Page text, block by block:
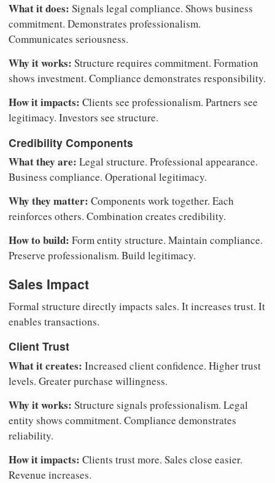
What it does: Signals legal compliance. Shows business
commitment. Demonstrates professionalism.
Communicates seriousness.
Why it works: Structure requires commitment. Formation
shows investment. Compliance demonstrates responsibility.
How it impacts: Clients see professionalism. Partners see
legitimacy. Investors see structure.
Credibility Components
What they are: Legal structure. Professional appearance.
Business compliance. Operational legitimacy.
Why they matter: Components work together. Each
reinforces others. Combination creates credibility.
How to build: Form entity structure. Maintain compliance.
Preserve professionalism. Build legitimacy.
Sales Impact
Formal structure directly impacts sales. It increases trust. It
enables transactions.
Client Trust
What it creates: Increased client confidence. Higher trust
levels. Greater purchase willingness.
Why it works: Structure signals professionalism. Legal
entity shows commitment. Compliance demonstrates
reliability.
How it impacts: Clients trust more. Sales close easier.
Revenue increases.